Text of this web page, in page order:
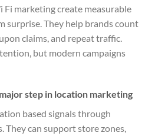
Fi marketing create measurable
surprise. They help brands count
claims, and repeat traffic.
but modern campaigns
step in location marketing
based signals through
They can support store zones,